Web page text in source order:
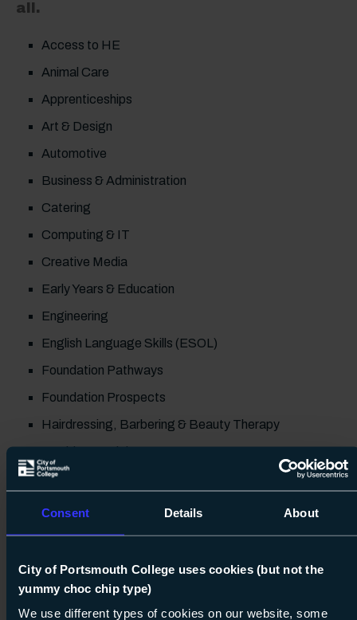
Consent Details About
City of Portsmouth College uses cookies (but not the
yummy choc chip type)
We use different types of cookies on our website, some
all.
Access to HE
Animal Care
Apprenticeships
Art & Design
Automotive
Business & Administration
Catering
Computing & IT
Creative Media
Early Years & Education
Engineering
English Language Skills (ESOL)
Foundation Pathways
Foundation Prospects
Hairdressing, Barbering & Beauty Therapy
Health & Social Care
Maths & English
Prince's Trust
Sport
Don't forget to catch our T Level talks at 5 &